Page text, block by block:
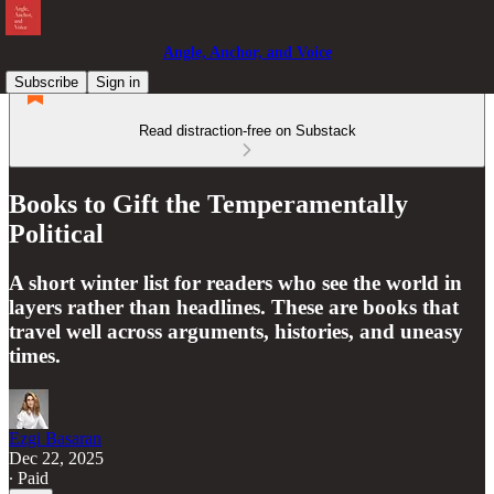
Angle, Anchor, and Voice
Subscribe
Sign in
Read distraction-free on Substack
Books to Gift the Temperamentally
Political
A short winter list for readers who see the world in
layers rather than headlines. These are books that
travel well across arguments, histories, and uneasy
times.
Ezgi Basaran
Dec 22, 2025
∙ Paid